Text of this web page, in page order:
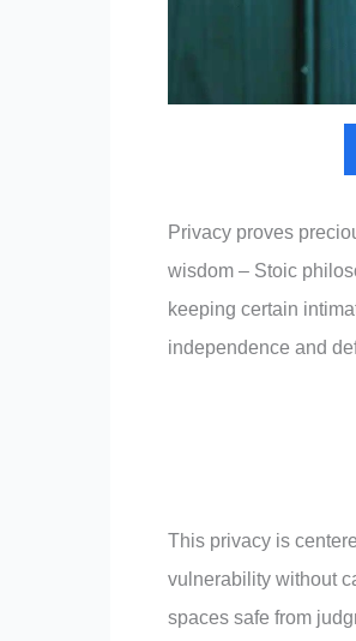
Privacy proves
wisdom – Stoic
keeping certain
independence and
This privacy is
vulnerability without
spaces safe from